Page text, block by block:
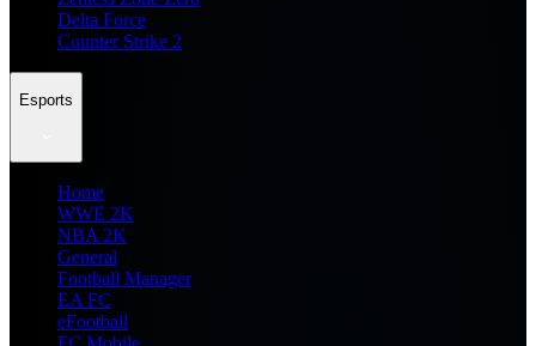
Delta Force
Counter Strike 2
Esports
Home
WWE 2K
NBA 2K
General
Football Manager
EA FC
eFootball